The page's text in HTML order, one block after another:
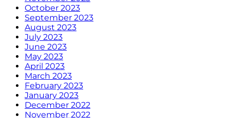
October 2023
September 2023
August 2023
July 2023
June 2023
May 2023
April 2023
March 2023
February 2023
January 2023
December 2022
November 2022